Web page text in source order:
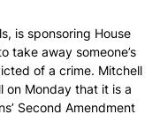
is sponsoring House
take away someone’s
of a crime. Mitchell
on Monday that it is a
Second Amendment